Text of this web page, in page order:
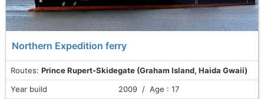
Northern Expedition ferry
Routes: Prince Rupert-Skidegate (Graham Island, Haida Gwaii)
Year build
2009 / Age : 17